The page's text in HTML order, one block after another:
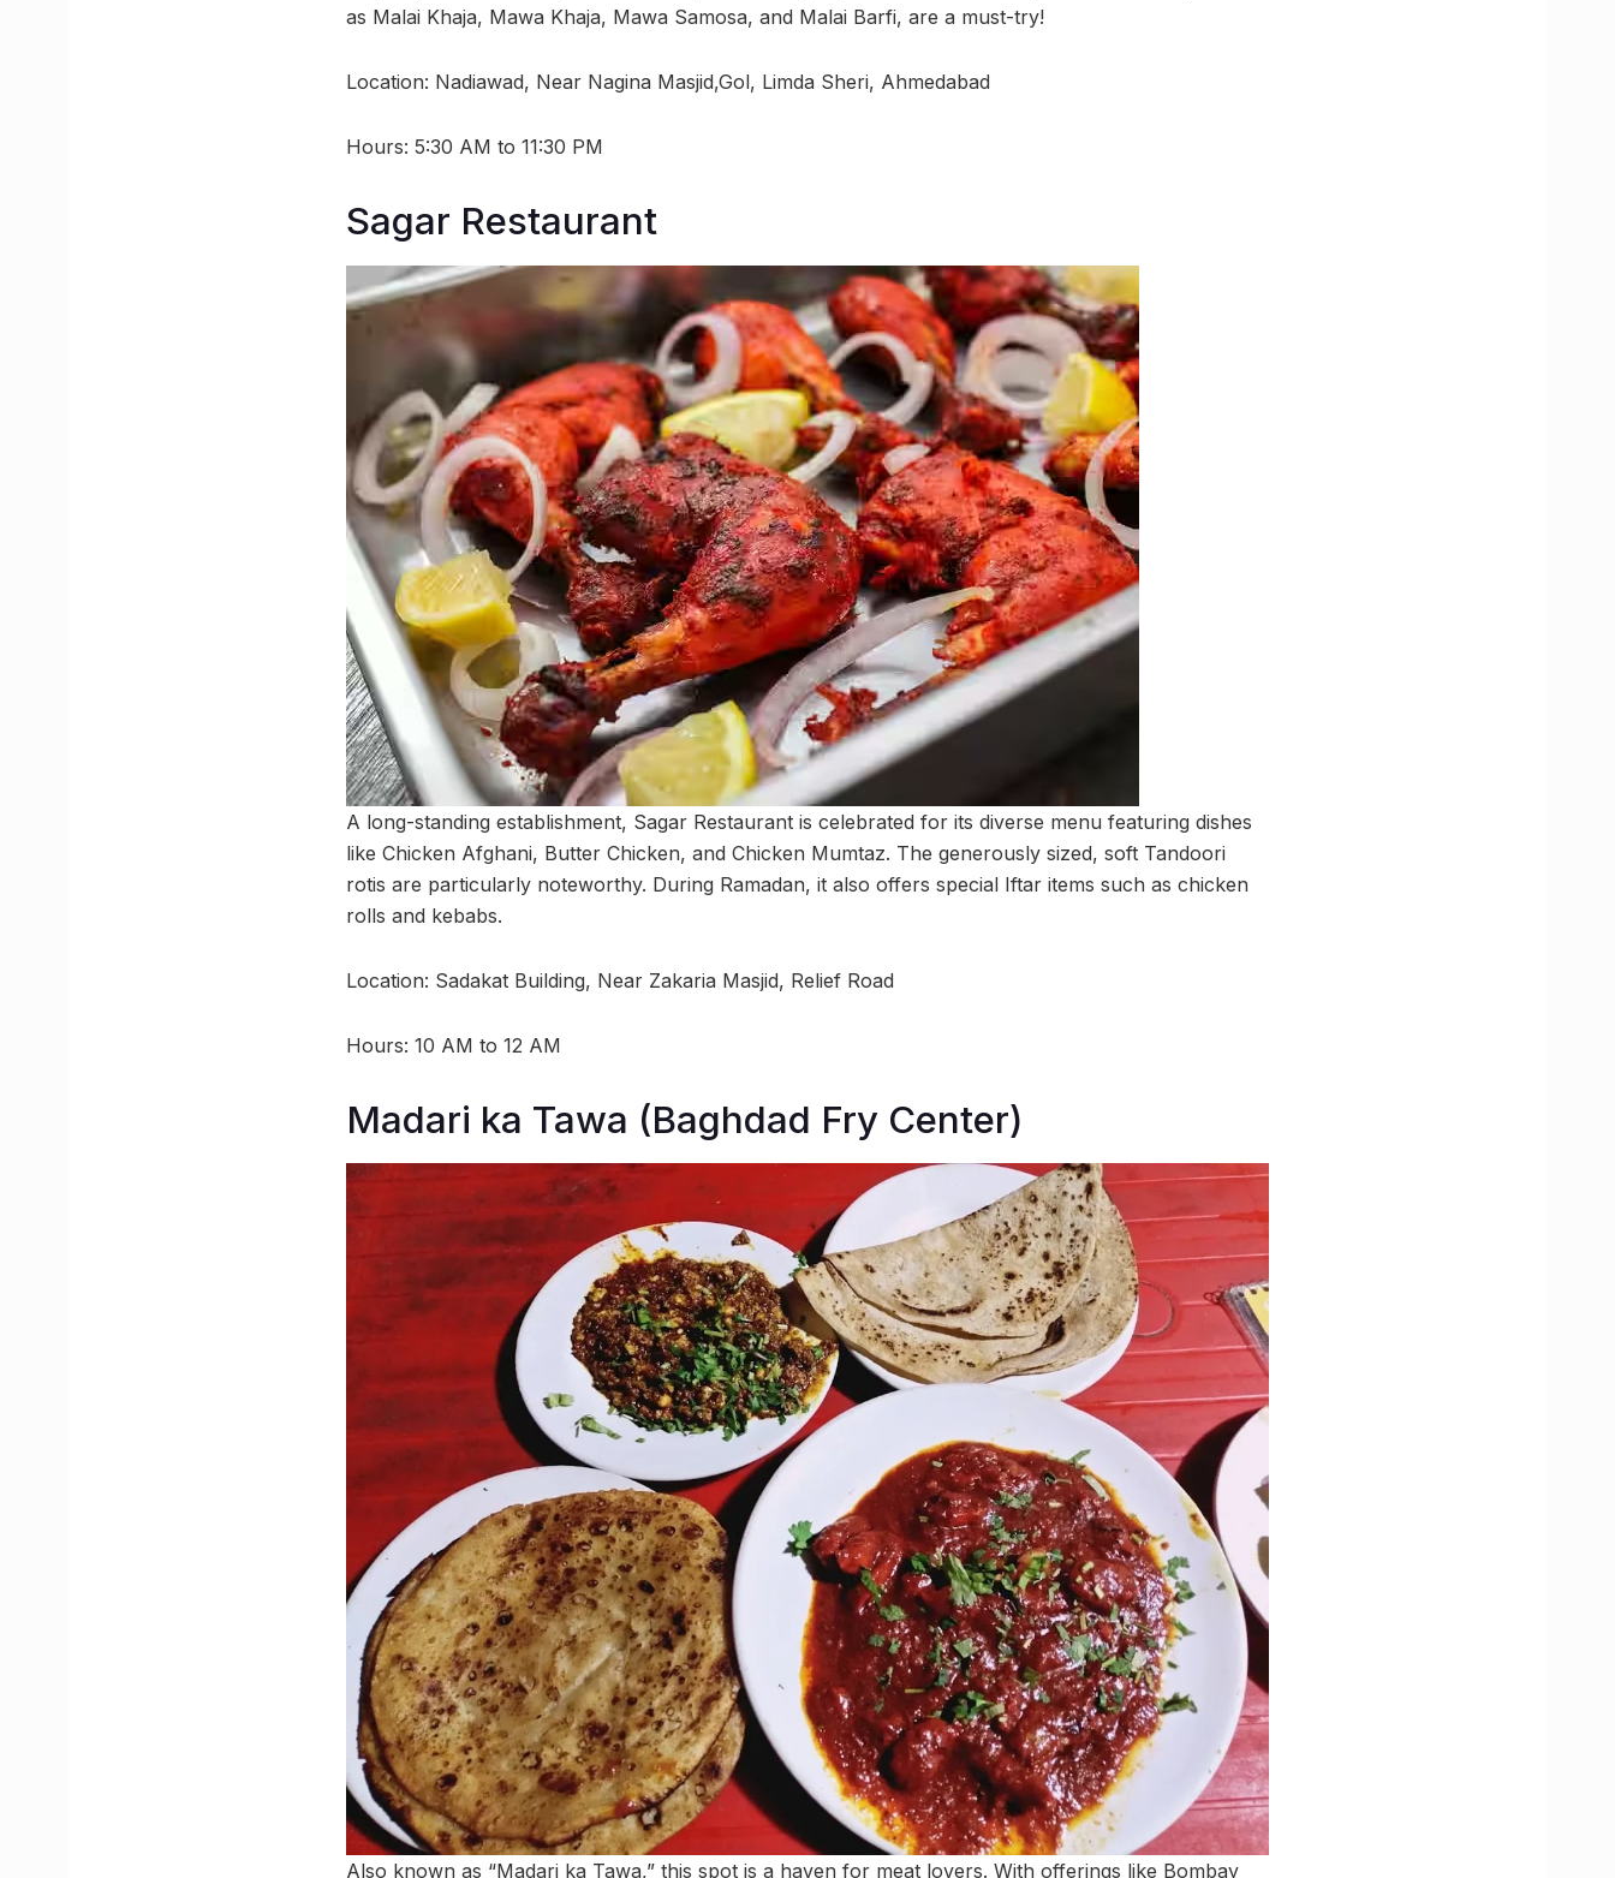
as Malai Khaja, Mawa Khaja, Mawa Samosa, and Malai Barfi, are a must-try!
Location: Nadiawad, Near Nagina Masjid,Gol, Limda Sheri, Ahmedabad
Hours: 5:30 AM to 11:30 PM
Sagar Restaurant
A long-standing establishment, Sagar Restaurant is celebrated for its diverse menu featuring dishes
like Chicken Afghani, Butter Chicken, and Chicken Mumtaz. The generously sized, soft Tandoori
rotis are particularly noteworthy. During Ramadan, it also offers special Iftar items such as chicken
rolls and kebabs.
Location: Sadakat Building, Near Zakaria Masjid, Relief Road
Hours: 10 AM to 12 AM
Madari ka Tawa (Baghdad Fry Center)
Also known as “Madari ka Tawa,” this spot is a haven for meat lovers. With offerings like Bombay